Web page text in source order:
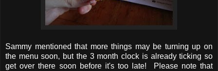
Sammy mentioned that more things may be turning up on
the menu soon, but the 3 month clock is already ticking so
get over there soon before it's too late! Please note that